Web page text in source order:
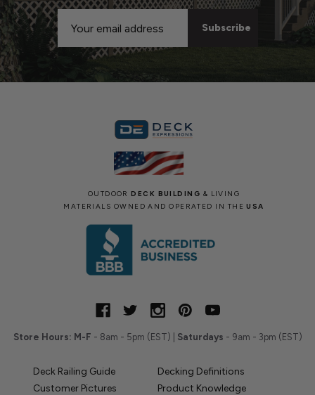
Email
Address
OUTDOORDECK BUILDING & LIVING
MATERIALS OWNED AND OPERATED IN THEUSA
Store Hours: M-F - 8am - 5pm (EST) | Saturdays - 9am - 3pm (EST)
Deck Railing Guide
Decking Definitions
Customer Pictures
Product Knowledge